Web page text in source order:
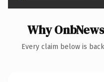
Why
Every claim below is